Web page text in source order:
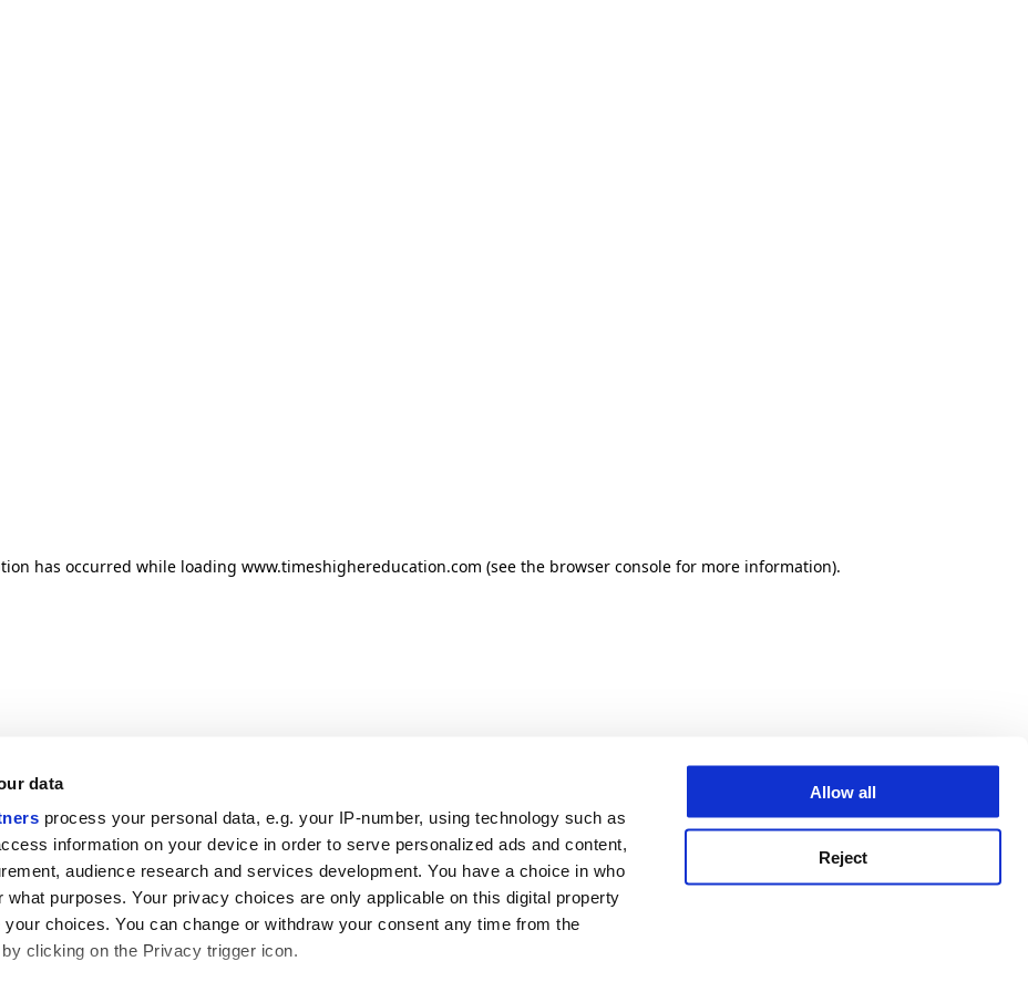
data
process your personal data, e.g. your IP-number, using technology such as
information on your device in order to serve personalized ads and content,
audience research and services development. You have a choice in who
what purposes. Your privacy choices are only applicable on this digital property
choices. You can change or withdraw your consent any time from the
clicking on the Privacy trigger icon.
Allow all
Reject
has occurred while loading www.timeshighereducation.com (see the browser console for more information).